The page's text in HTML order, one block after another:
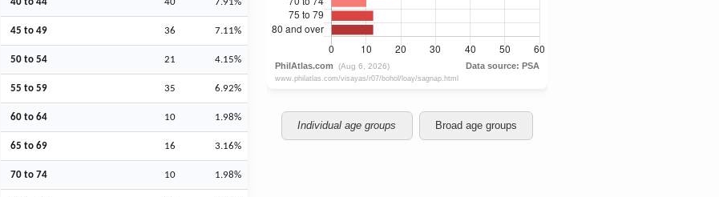
45 to 49 36 7.11%
50 to 54 21 4.15%
55 to 59 35 6.92%
60 to 64 10 1.98%
65 to 69 16 3.16%
70 to 74 10 1.98%
Individual age groups Broad age groups